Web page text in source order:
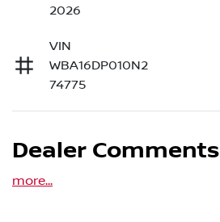
2026
VIN
WBA16DP010N2
74775
Dealer Comments
more...